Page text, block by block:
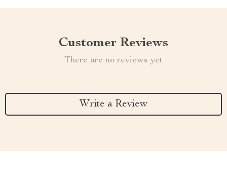
Customer Reviews
There are no reviews yet
Write a Review